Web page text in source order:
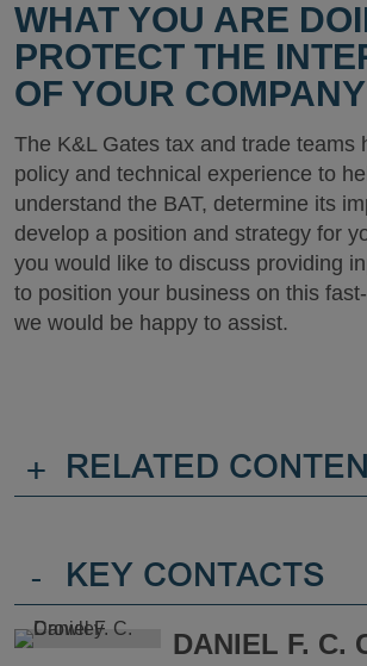
WHAT YOU ARE
PROTECT THE
OF YOUR
The K&L Gates tax and trade teams
policy and technical experience to
understand the BAT, determine its
develop a position and strategy for
you would like to discuss providing
to position your business on this
we would be happy to assist.
+ RELATED
- KEY CONTACTS
DANIEL F. C.